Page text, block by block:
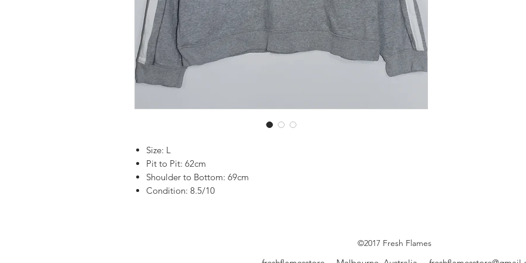
Size: L
Pit to Pit: 62cm
Shoulder to Bottom: 69cm
Condition: 8.5/10
©2017 Fresh Flames